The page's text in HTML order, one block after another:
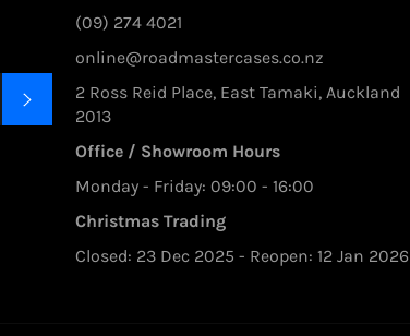
SUBSCRIBE
(09) 274 4021
online@roadmastercases.co.nz
2 Ross Reid Place, East Tamaki, Auckland
2013
Office / Showroom Hours
Monday - Friday: 09:00 - 16:00
Christmas Trading
Closed: 23 Dec 2025 - Reopen: 12 Jan 2026